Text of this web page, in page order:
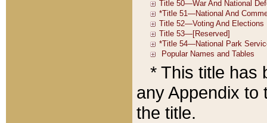
* This title has
any Appendix to
the title.